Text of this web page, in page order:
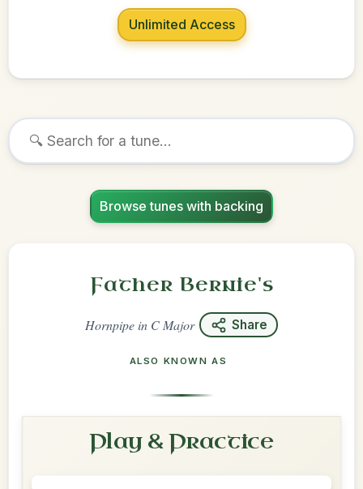
Unlimited Access
Browse tunes with backing
Father Bernie's
Hornpipe in C Major Share
ALSO KNOWN AS
Play & Practice